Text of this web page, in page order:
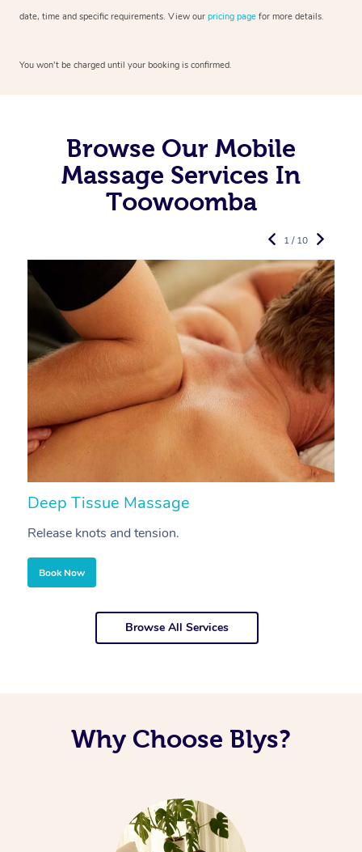
date, time and specific requirements. View our pricing page for more details.
You won’t be charged until your booking is confirmed.
Browse Our Mobile
Massage Services In
Toowoomba
Deep Tissue Massage
Release knots and tension.
Book Now
1 / 10
Browse All Services
Why Choose Blys?